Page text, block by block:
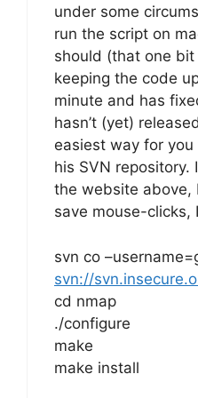
under some
run the script on
should (that one
keeping the code
minute and has
hasn’t (yet)
easiest way for
his SVN repository.
the website
save mouse-clicks,
svn co
svn://
cd nmap
./configure
make
make install